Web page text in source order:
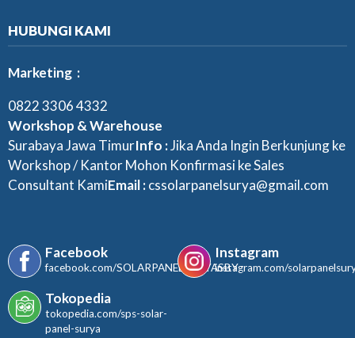
HUBUNGI KAMI
Marketing :
0822 3306 4332
Workshop & Warehouse
Surabaya Jawa TimurInfo :Jika Anda Ingin Berkunjung ke
Workshop / Kantor Mohon Konfirmasi ke Sales
Consultant KamiEmail :cssolarpanelsurya@gmail.com
Facebook
facebook.com/SOLARPANELSURYASBY
Instagram
instagram.com/
Tokopedia
tokopedia.com/sps-solar-
panel-surya